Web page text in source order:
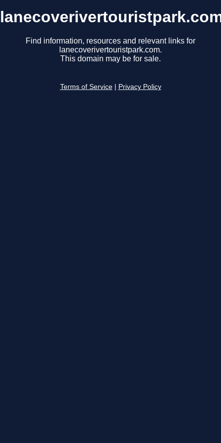
Find information, resources and relevant links for
lanecoverivertouristpark.com.
This domain may be for sale.
Terms of Service Privacy Policy